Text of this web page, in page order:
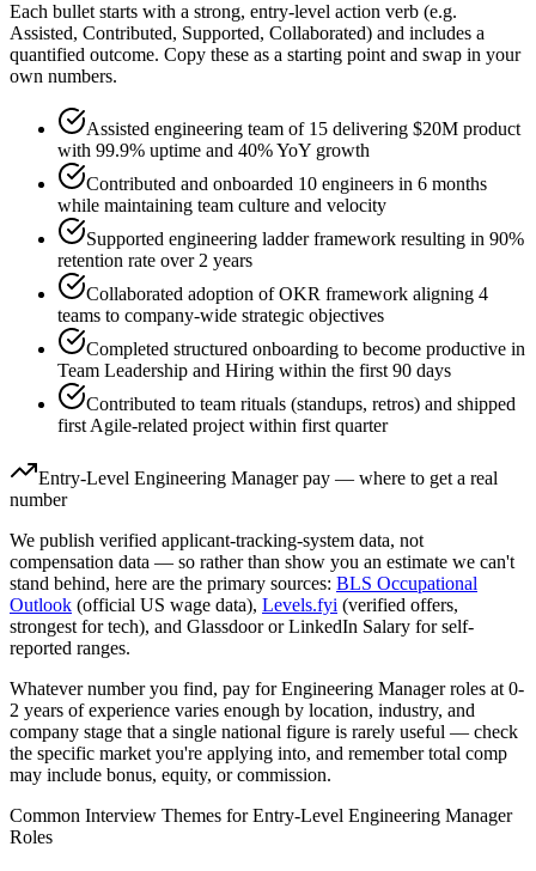
Each bullet starts with a strong, entry-level action verb (e.g.
Assisted, Contributed, Supported, Collaborated) and includes a
quantified outcome. Copy these as a starting point and swap in your
own numbers.
Assisted engineering team of 15 delivering $20M product
with 99.9% uptime and 40% YoY growth
Contributed and onboarded 10 engineers in 6 months
while maintaining team culture and velocity
Supported engineering ladder framework resulting in 90%
retention rate over 2 years
Collaborated adoption of OKR framework aligning 4
teams to company-wide strategic objectives
Completed structured onboarding to become productive in
Team Leadership and Hiring within the first 90 days
Contributed to team rituals (standups, retros) and shipped
first Agile-related project within first quarter
Entry-Level Engineering Managerpay — where to get a real
number
We publish verified applicant-tracking-system data, not
compensation data — so rather than show you an estimate we can't
stand behind, here are the primary sources: BLS Occupational
Outlook (official US wage data), Levels.fyi (verified offers,
strongest for tech), and Glassdoor or LinkedIn Salary for self-
reported ranges.
Whatever number you find, pay forEngineering Managerroles at 0-
2 years of experience varies enough by location, industry, and
company stage that a single national figure is rarely useful — check
the specific market you're applying into, and remember total comp
may include bonus, equity, or commission.
Common Interview Themes forEntry-Level Engineering Manager
Roles